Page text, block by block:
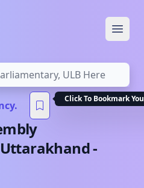
Click To Bookmark
Uttarakhand-